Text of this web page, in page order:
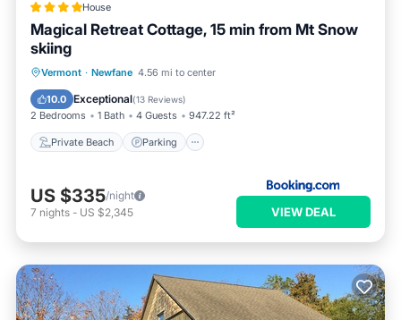
House
Magical Retreat Cottage, 15 min from Mt Snow
skiing
Vermont · Newfane 4.56 mi to center
10.0 Exceptional(13 Reviews)
2 Bedrooms 1 Bath 4 Guests 947.22 ft²
Private Beach Parking
Private Beach Parking
Ocean View
US $335/night
7 nights - US $2,345 VIEW DEAL